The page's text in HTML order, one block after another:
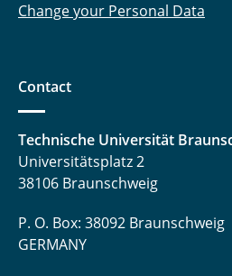
Change your Personal Data
Contact
Technische Universität
Universitätsplatz 2
38106 Braunschweig
P. O. Box: 38092 Braunschweig
GERMANY